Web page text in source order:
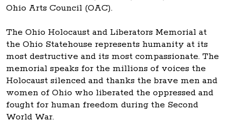
Ohio Arts Council (OAC).
The Ohio Holocaust and Liberators Memorial at
the Ohio Statehouse represents humanity at its
most destructive and its most compassionate. The
memorial speaks for the millions of voices the
Holocaust silenced and thanks the brave men and
women of Ohio who liberated the oppressed and
fought for human freedom during the Second
World War.